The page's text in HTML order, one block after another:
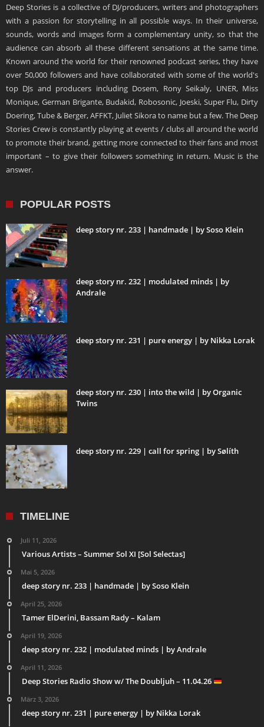
Deep Stories is a collective of DJ/producers, writers and photographers
with a passion for storytelling in all possible ways. In their universe,
sounds, words and images form a complementary unity, so that the
audience can absorb all these different sensations at the same time.
Known around the world for their renowned podcast series, they have
over 50,000 followers and have collaborated with some of the world's
top DJs and producers including Dosem, Rony Seikaly, UNER, Miss
Monique, German Brigante, Budakid, Robosonic, Joeski, Super Flu, Dirty
Doering, Tube & Berger, AFFKT, Juliet Sikora to name but a few. The Deep
Stories Crew is constantly playing at events / clubs all around the world
to promote their brand, getting more connected to their fans and most
important – to give their followers something in return. Music is the
answer.
POPULAR POSTS
deep story nr. 233 | handmade | by Soso Klein
deep story nr. 232 | modulated minds | by
Andrale
deep story nr. 231 | pure energy | by Nikka Lorak
deep story nr. 230 | into the wild | by Organic
Twins
deep story nr. 229 | call for spring | by Sølíth
TIMELINE
Juli 11, 2026
Various Artists – Summer Sol XI [Sol Selectas]
Mai 5, 2026
deep story nr. 233 | handmade | by Soso Klein
April 25, 2026
Tamer ElDerini, Bassam Rady – Kalam
April 19, 2026
deep story nr. 232 | modulated minds | by Andrale
April 11, 2026
Deep Stories Radio Show w/ The Doubljuh – 11.04.26
März 3, 2026
deep story nr. 231 | pure energy | by Nikka Lorak